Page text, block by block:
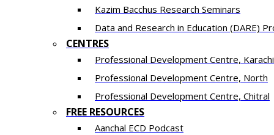
​Kazim Bacchus Research Seminars
Data and Research in Education (DARE)
CENTRES
​Professional Development Centre, Karachi
​Professional Development Centre, North
​Professional Development Centre, Chitral
FREE RESOURCES
Aanchal ECD Podcast